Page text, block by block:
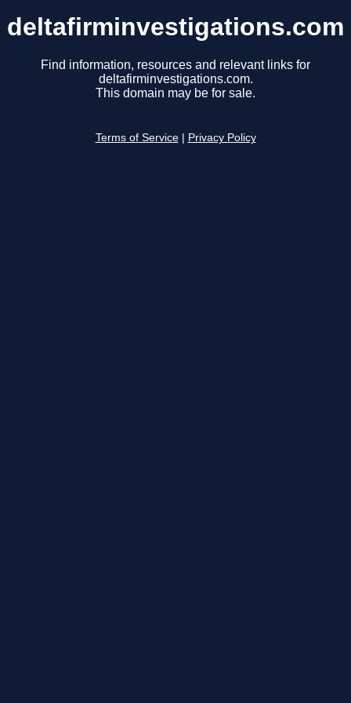
deltafirminvestigations.com
Find information, resources and relevant links for
deltafirminvestigations.com.
This domain may be for sale.
Terms of Service Privacy Policy